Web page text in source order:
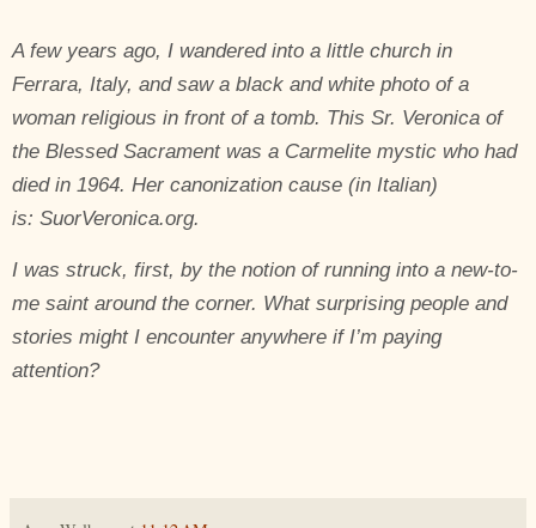
A few years ago, I wandered into a little church in
Ferrara, Italy, and saw a black and white photo of a
woman religious in front of a tomb. This Sr. Veronica of
the Blessed Sacrament was a Carmelite mystic who had
died in 1964. Her canonization cause (in Italian)
is: SuorVeronica.org.
I was struck, first, by the notion of running into a new-to-
me saint around the corner. What surprising people and
stories might I encounter anywhere if I’m paying
attention?